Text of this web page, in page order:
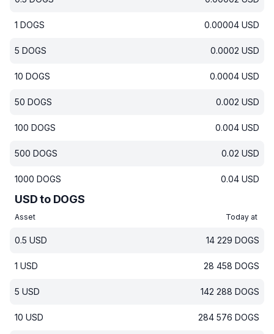
1 DOGS 0.00004 USD
5 DOGS 0.0002 USD
10 DOGS 0.0004 USD
50 DOGS 0.002 USD
100 DOGS 0.004 USD
500 DOGS 0.02 USD
1000 DOGS 0.04 USD
USD to DOGS
Asset Today at
0.5 USD 14 229 DOGS
1 USD 28 458 DOGS
5 USD 142 288 DOGS
10 USD 284 576 DOGS